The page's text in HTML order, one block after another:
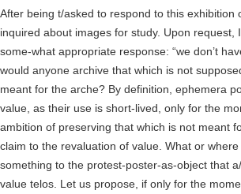
After being t/asked to respond to this exhibition
inquired about images for study. Upon request,
some-what appropriate response: “we don’t
would anyone archive that which is not
meant for the arche? By definition, ephemera
value, as their use is short-lived, only for the
ambition of preserving that which is not meant
claim to the revaluation of value. What or
something to the protest-poster-as-object that
value telos. Let us propose, if only for the